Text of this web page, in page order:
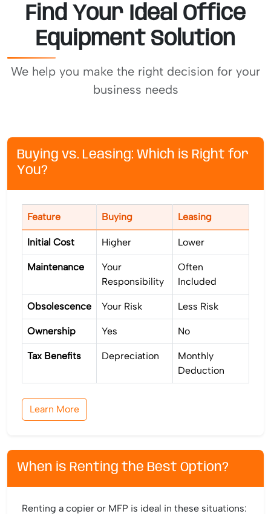
Find Your Ideal Office
Equipment Solution
We help you make the right decision for your
business needs
Buying vs. Leasing: Which is Right for
You?
Feature Buying Leasing
Initial Cost Higher Lower
Maintenance
Your
Responsibility
Often
Included
Obsolescence Your Risk Less Risk
Ownership Yes No
Tax Benefits Depreciation
Monthly
Deduction
Learn More
When is Renting the Best Option?
Renting a copier or MFP is ideal in these situations: